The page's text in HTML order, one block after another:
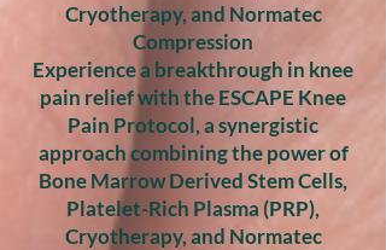
Cryotherapy, and Normatec
Compression
Experience a breakthrough in knee
pain relief with the ESCAPE Knee
Pain Protocol, a synergistic
approach combining the power of
Bone Marrow Derived Stem Cells,
Platelet-Rich Plasma (PRP),
Cryotherapy, and Normatec